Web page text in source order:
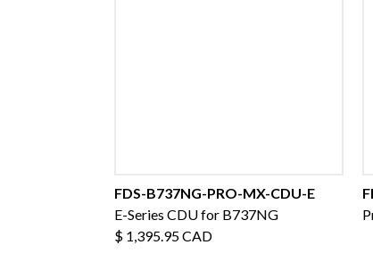
FDS-B737NG-PRO-MX-CDU-E
E-Series CDU for B737NG
$ 1,395.95 CAD